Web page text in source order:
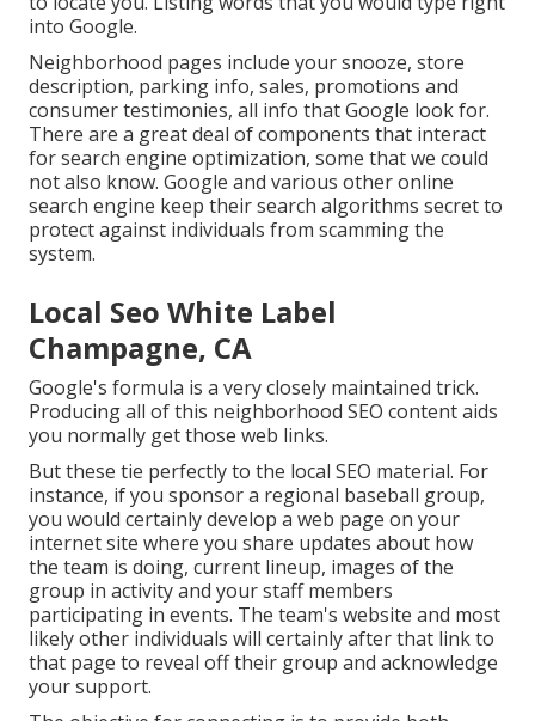
into Google.
Neighborhood pages include your snooze, store
description, parking info, sales, promotions and
consumer testimonies, all info that Google look for.
There are a great deal of components that interact
for search engine optimization, some that we could
not also know. Google and various other online
search engine keep their search algorithms secret to
protect against individuals from scamming the
system.
Local Seo White Label
Champagne, CA
Google's formula is a very closely maintained trick.
Producing all of this neighborhood SEO content aids
you normally get those web links.
But these tie perfectly to the local SEO material. For
instance, if you sponsor a regional baseball group,
you would certainly develop a web page on your
internet site where you share updates about how
the team is doing, current lineup, images of the
group in activity and your staff members
participating in events. The team's website and most
likely other individuals will certainly after that link to
that page to reveal off their group and acknowledge
your support.